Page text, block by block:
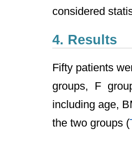
considered
4. Results
Fifty patients
groups, F
including age,
the two groups (